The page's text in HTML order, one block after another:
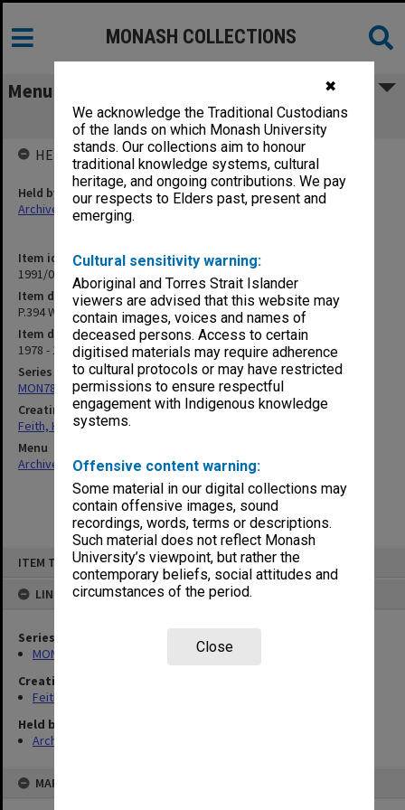
✖
We acknowledge the Traditional Custodians
of the lands on which Monash University
stands. Our collections aim to honour
traditional knowledge systems, cultural
heritage, and ongoing contributions. We pay
our respects to Elders past, present and
emerging.
Cultural sensitivity warning:
Aboriginal and Torres Strait Islander
viewers are advised that this website may
contain images, voices and names of
deceased persons. Access to certain
digitised materials may require adherence
to cultural protocols or may have restricted
permissions to ensure respectful
engagement with Indigenous knowledge
systems.
Offensive content warning:
Some material in our digital collections may
contain offensive images, sound
recordings, words, terms or descriptions.
Such material does not reflect Monash
University’s viewpoint, but rather the
contemporary beliefs, social attitudes and
circumstances of the period.
Close
ITEM TYPE: ITEM
LINKED TO
Series
MON78: Research files
Creating entity
Feith, Herbert
Held by
Archives
MAP
MONASH COLLECTIONS
Menu
P.394 Wed. 5.15 Room 1054 [cuttings]
Item identifier
1991/09 Item 767
Item description
P.394 Wed. 5.15 Room 1054 [cuttings]
Item date
1978 - 1979
Series
MON78: Research files
Creating entity
Feith, Herbert
Menu
Archives Collections|Browse non-digitised items
HELD BY
Held by
Archives